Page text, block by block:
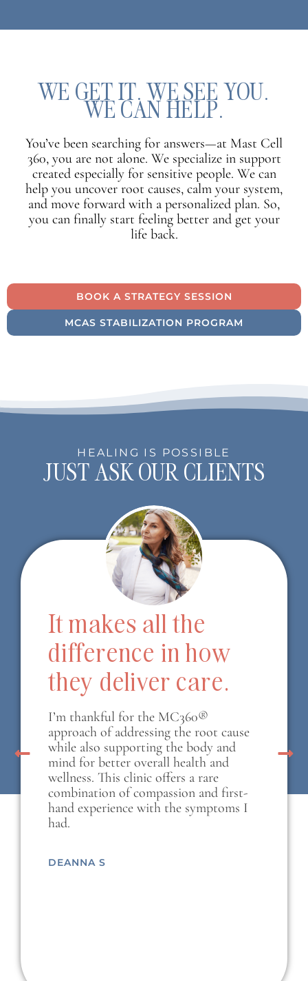
WE GET IT. WE SEE YOU.
WE CAN HELP.
You’ve been searching for answers—at Mast Cell
360, you are not alone. We specialize in support
created especially for sensitive people. We can
help you uncover root causes, calm your system,
and move forward with a personalized plan. So,
you can finally start feeling better and get your
life back.
BOOK A STRATEGY SESSION
MCAS STABILIZATION PROGRAM
HEALING IS POSSIBLE
JUST ASK OUR CLIENTS
It makes all the
difference in how
they deliver care.
I’m thankful for the MC360®
approach of addressing the root cause
while also supporting the body and
mind for better overall health and
wellness. This clinic offers a rare
combination of compassion and first-
hand experience with the symptoms I
had.
DEANNA S